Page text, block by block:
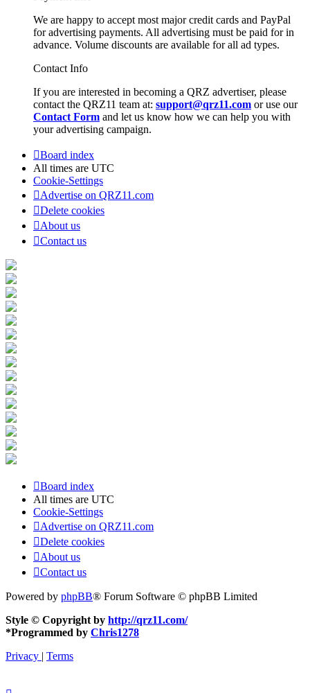
We are happy to accept most major credit cards and PayPal
for advertising payments. All advertising must be paid for in
advance. Volume discounts are available for all ad types.
Contact Info
If you are interested in becoming a QRZ advertiser, please
contact the QRZ11 team at: support@qrz11.com or use our
Contact Form and let us know how we can help you with
your advertising campaign.
Board index
All times are UTC
Cookie-Settings
Advertise on QRZ11.com
Delete cookies
About us
Contact us
Board index
All times are UTC
Cookie-Settings
Advertise on QRZ11.com
Delete cookies
About us
Contact us
Powered by phpBB® Forum Software © phpBB Limited
Style © Copyright by http://qrz11.com/
*Programmed by Chris1278
Privacy
Terms